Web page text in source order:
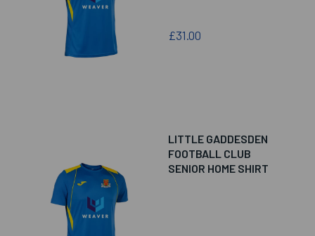
£31.00
LITTLE GADDESDEN
FOOTBALL CLUB
SENIOR HOME SHIRT